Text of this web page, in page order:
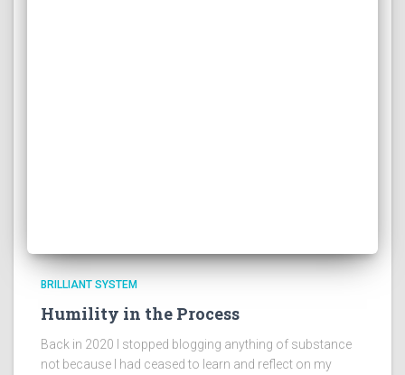
BRILLIANT SYSTEM
Humility in the Process
Back in 2020 I stopped blogging anything of substance
not because I had ceased to learn and reflect on my